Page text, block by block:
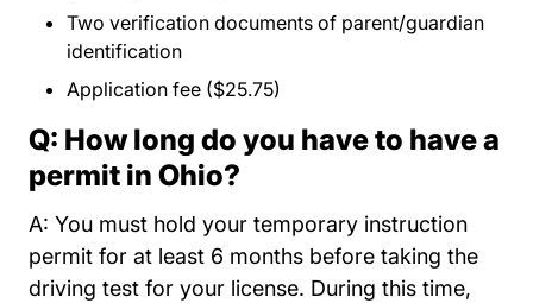
Two verification documents of parent/guardian
identification
Application fee ($25.75)
Q: How long do you have to have a
permit in Ohio?
A: You must hold your temporary instruction
permit for at least 6 months before taking the
driving test for your license. During this time,